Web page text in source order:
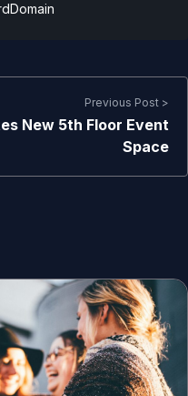
Previous Post >
New 5th Floor Event
Space